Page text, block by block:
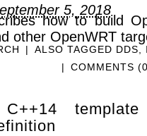
5, 2018
how to build
other OpenWRT
| ALSO TAGGED DDS,
|
COMMENTS